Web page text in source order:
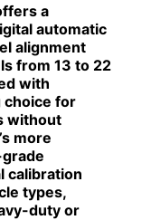
a
automatic
alignment
from 13 to 22
with
choice for
without
more
calibration
types,
duty or